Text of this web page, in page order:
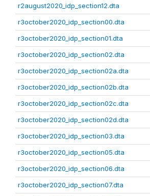
r2august2020_idp_section12.dta
r3october2020_idp_section00.dta
r3october2020_idp_section01.dta
r3october2020_idp_section02.dta
r3october2020_idp_section02a.dta
r3october2020_idp_section02b.dta
r3october2020_idp_section02c.dta
r3october2020_idp_section02d.dta
r3october2020_idp_section03.dta
r3october2020_idp_section05.dta
r3october2020_idp_section06.dta
r3october2020_idp_section07.dta